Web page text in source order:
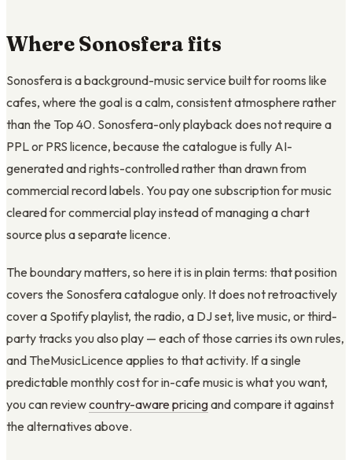
Where Sonosfera fits
Sonosfera is a background-music service built for rooms like
cafes, where the goal is a calm, consistent atmosphere rather
than the Top 40. Sonosfera-only playback does not require a
PPL or PRS licence, because the catalogue is fully AI-
generated and rights-controlled rather than drawn from
commercial record labels. You pay one subscription for music
cleared for commercial play instead of managing a chart
source plus a separate licence.
The boundary matters, so here it is in plain terms: that position
covers the Sonosfera catalogue only. It does not retroactively
cover a Spotify playlist, the radio, a DJ set, live music, or third-
party tracks you also play — each of those carries its own rules,
and TheMusicLicence applies to that activity. If a single
predictable monthly cost for in-cafe music is what you want,
you can reviewcountry-aware pricingand compare it against
the alternatives above.